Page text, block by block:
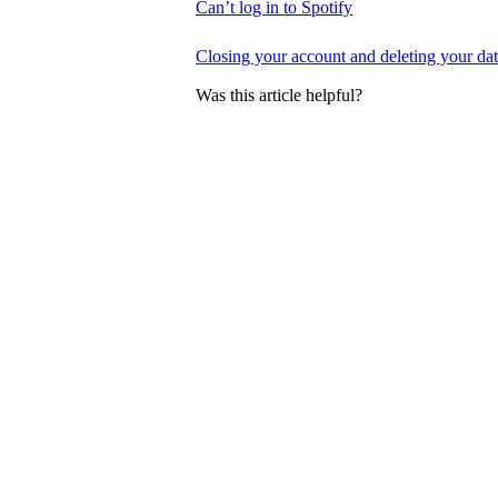
Can’t log in to Spotify
Closing your account and deleting your
Was this article helpful?